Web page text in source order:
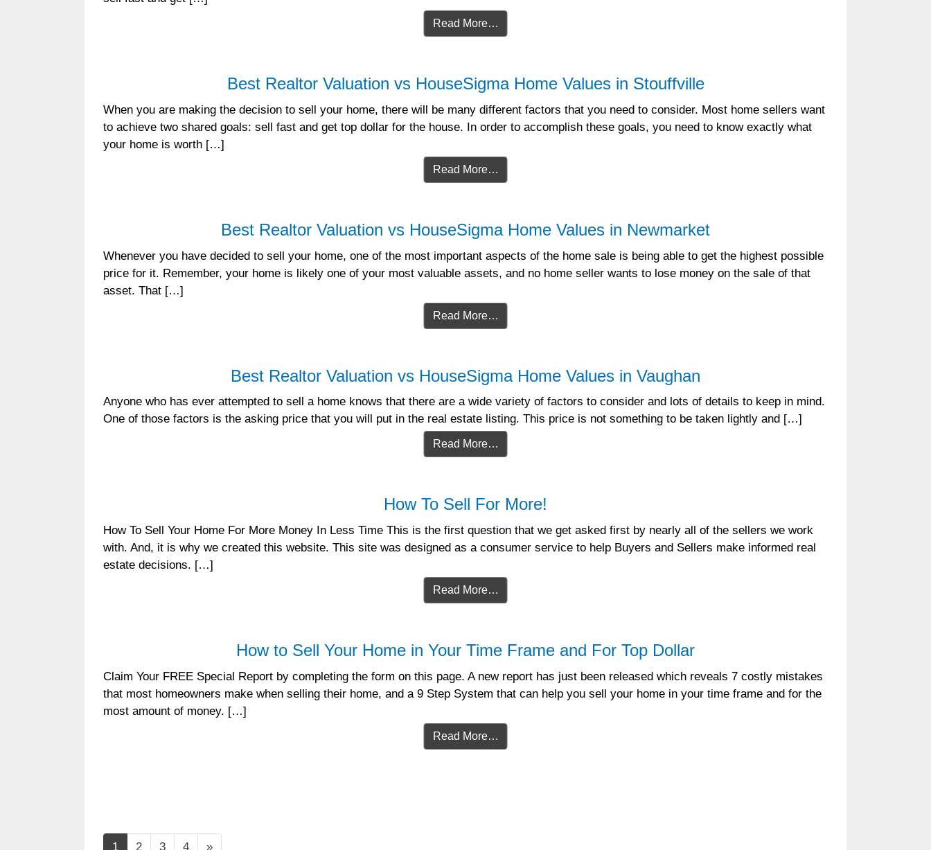
Read More…
Best Realtor Valuation vs HouseSigma Home Values in Stouffville
When you are making the decision to sell your home, there will be many different factors that you need to consider. Most home sellers want
to achieve two shared goals: sell fast and get top dollar for the house. In order to accomplish these goals, you need to know exactly what
your home is worth […]
Read More…
Best Realtor Valuation vs HouseSigma Home Values in Newmarket
Whenever you have decided to sell your home, one of the most important aspects of the home sale is being able to get the highest possible
price for it. Remember, your home is likely one of your most valuable assets, and no home seller wants to lose money on the sale of that
asset. That […]
Read More…
Best Realtor Valuation vs HouseSigma Home Values in Vaughan
Anyone who has ever attempted to sell a home knows that there are a wide variety of factors to consider and lots of details to keep in mind.
One of those factors is the asking price that you will put in the real estate listing. This price is not something to be taken lightly and […]
Read More…
How To Sell For More!
How To Sell Your Home For More Money In Less Time This is the first question that we get asked first by nearly all of the sellers we work
with. And, it is why we created this website. This site was designed as a consumer service to help Buyers and Sellers make informed real
estate decisions. […]
Read More…
How to Sell Your Home in Your Time Frame and For Top Dollar
Claim Your FREE Special Report by completing the form on this page. A new report has just been released which reveals 7 costly mistakes
that most homeowners make when selling their home, and a 9 Step System that can help you sell your home in your time frame and for the
most amount of money. […]
Read More…
1 2 3 4 »